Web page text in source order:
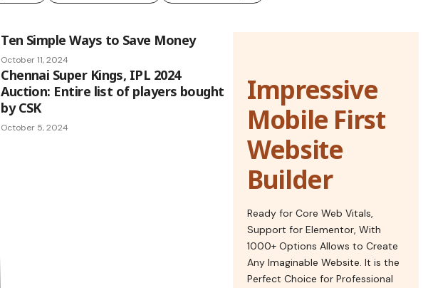
Ten Simple Ways to Save Money
October 11, 2024
Chennai Super Kings, IPL 2024
Auction: Entire list of players bought
by CSK
October 5, 2024
Impressive
Mobile First
Website
Builder
Ready for Core Web Vitals,
Support for Elementor, With
1000+ Options Allows to Create
Any Imaginable Website. It is the
Perfect Choice for Professional